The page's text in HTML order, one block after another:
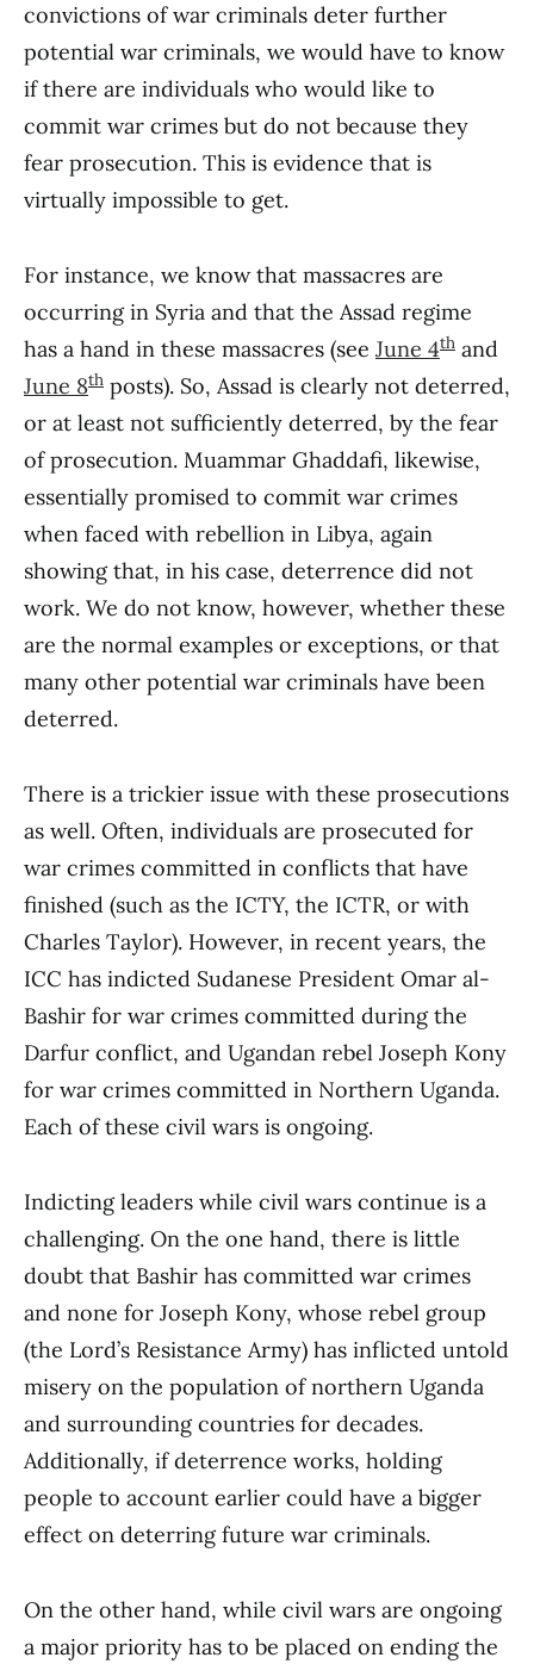
convictions of war criminals deter further
potential war criminals, we would have to know
if there are individuals who would like to
commit war crimes but do not because they
fear prosecution. This is evidence that is
virtually impossible to get.
For instance, we know that massacres are
occurring in Syria and that the Assad regime
has a hand in these massacres (see June 4th and
June 8th posts). So, Assad is clearly not deterred,
or at least not sufficiently deterred, by the fear
of prosecution. Muammar Ghaddafi, likewise,
essentially promised to commit war crimes
when faced with rebellion in Libya, again
showing that, in his case, deterrence did not
work. We do not know, however, whether these
are the normal examples or exceptions, or that
many other potential war criminals have been
deterred.
There is a trickier issue with these prosecutions
as well. Often, individuals are prosecuted for
war crimes committed in conflicts that have
finished (such as the ICTY, the ICTR, or with
Charles Taylor). However, in recent years, the
ICC has indicted Sudanese President Omar al-
Bashir for war crimes committed during the
Darfur conflict, and Ugandan rebel Joseph Kony
for war crimes committed in Northern Uganda.
Each of these civil wars is ongoing.
Indicting leaders while civil wars continue is a
challenging. On the one hand, there is little
doubt that Bashir has committed war crimes
and none for Joseph Kony, whose rebel group
(the Lord’s Resistance Army) has inflicted untold
misery on the population of northern Uganda
and surrounding countries for decades.
Additionally, if deterrence works, holding
people to account earlier could have a bigger
effect on deterring future war criminals.
On the other hand, while civil wars are ongoing
a major priority has to be placed on ending the